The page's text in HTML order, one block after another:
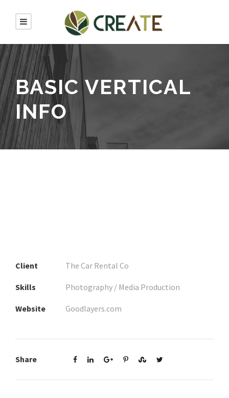
BASIC VERTICAL
INFO
Client The Car Rental Co
Skills Photography / Media Production
Website Goodlayers.com
Share